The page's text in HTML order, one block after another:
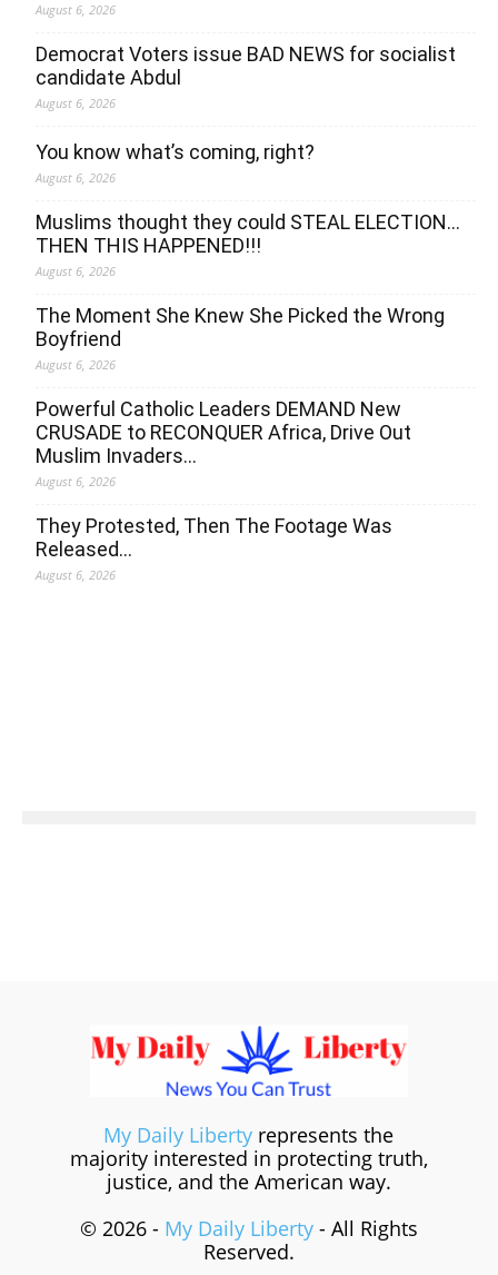
August 6, 2026
Democrat Voters issue BAD NEWS for socialist
candidate Abdul
August 6, 2026
You know what’s coming, right?
August 6, 2026
Muslims thought they could STEAL ELECTION…
THEN THIS HAPPENED!!!
August 6, 2026
The Moment She Knew She Picked the Wrong
Boyfriend
August 6, 2026
Powerful Catholic Leaders DEMAND New
CRUSADE to RECONQUER Africa, Drive Out
Muslim Invaders…
August 6, 2026
They Protested, Then The Footage Was
Released…
August 6, 2026
My Daily Liberty represents the
majority interested in protecting truth,
justice, and the American way.
© 2026 - My Daily Liberty- All Rights
Reserved.